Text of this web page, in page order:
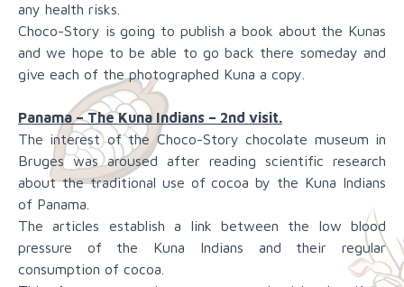
any health risks.
Choco-Story is going to publish a book about the Kunas
and we hope to be able to go back there someday and
give each of the photographed Kuna a copy.
Panama – The Kuna Indians – 2nd visit.
The interest of the Choco-Story chocolate museum in
Bruges was aroused after reading scientific research
about the traditional use of cocoa by the Kuna Indians
of Panama.
The articles establish a link between the low blood
pressure of the Kuna Indians and their regular
consumption of cocoa.